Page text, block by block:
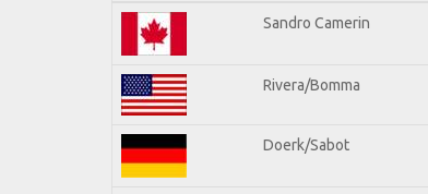
Sandro Camerin
Rivera/Bomma
Doerk/Sabot